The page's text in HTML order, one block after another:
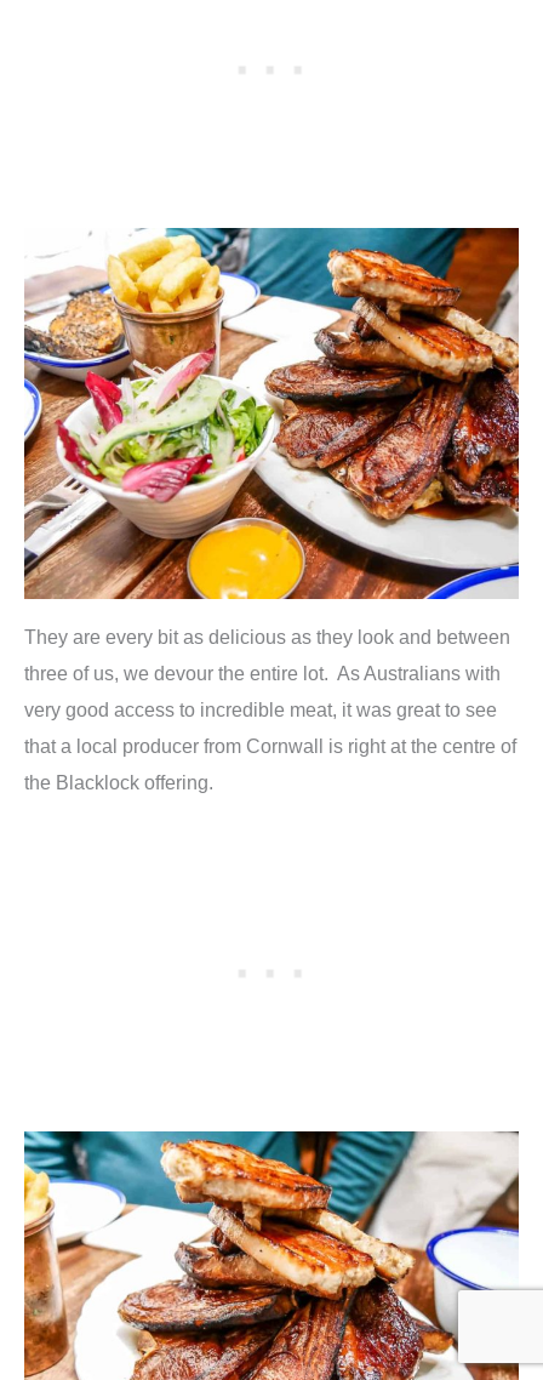
They are every bit as delicious as they look and between
three of us, we devour the entire lot. As Australians with
very good access to incredible meat, it was great to see
that a local producer from Cornwall is right at the centre of
the Blacklock offering.